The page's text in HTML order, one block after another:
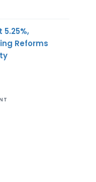
5.25%,
Reforms